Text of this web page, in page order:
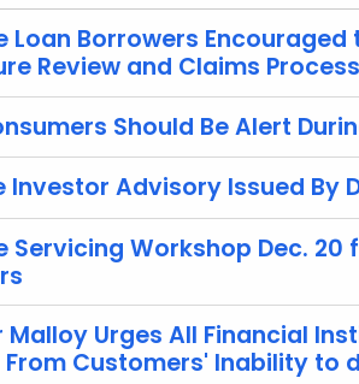
Loan Borrowers
Review and Claims Process
Should Be Alert
Investor Advisory Issued By
Servicing Workshop Dec.
Malloy Urges All Financial
From Customers' Inability to